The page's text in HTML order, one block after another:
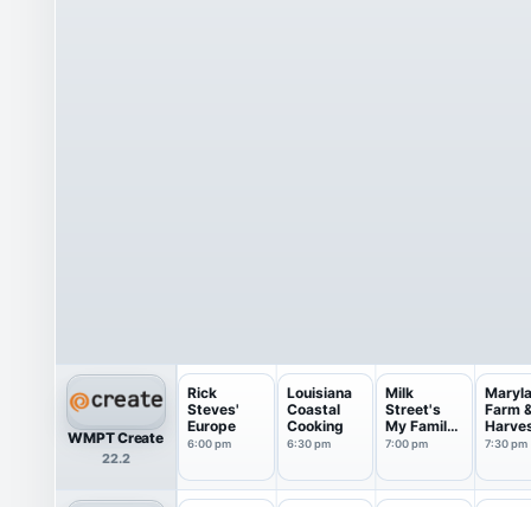
WMPT Create
22.2
Rick
Steves'
Europe
6:00 pm
Louisiana
Coastal
Cooking
6:30 pm
Milk
Street's
My Family
Recipe
7:00 pm
Farm
7:30 pm